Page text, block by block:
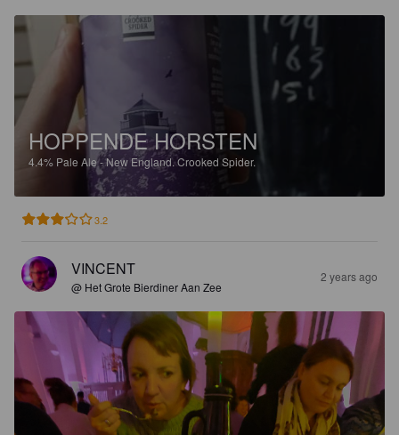
HOPPENDE HORSTEN
4.4% Pale Ale - New England.Crooked Spider.
3.2
VINCENT
@ Het Grote Bierdiner Aan Zee
2 years ago